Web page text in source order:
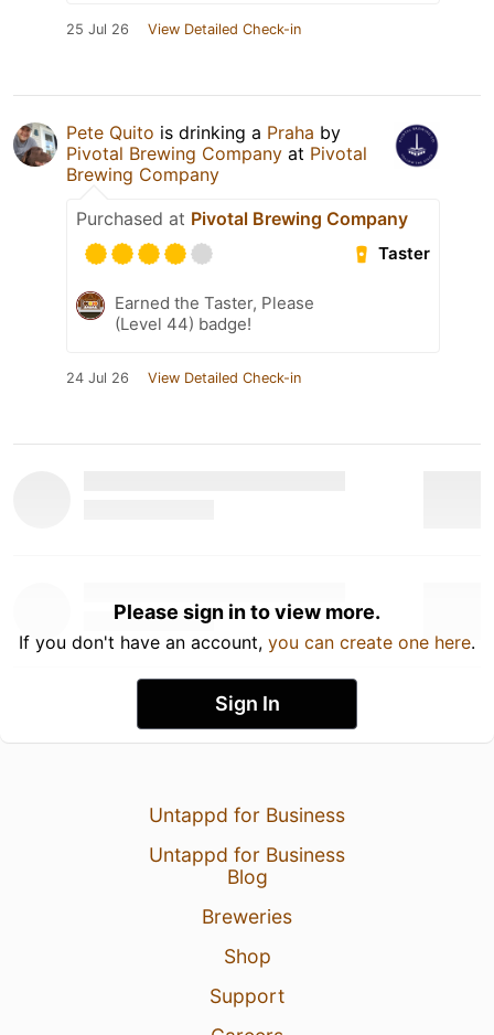
25 Jul 26 View Detailed Check-in
Pete Quito is drinking a Praha by
Pivotal Brewing Company at Pivotal
Brewing Company
Purchased at Pivotal Brewing Company
Taster
Earned the Taster, Please
(Level 44) badge!
24 Jul 26 View Detailed Check-in
Please sign in to view more.
If you don't have an account, you can create one here.
Sign In
Untappd for Business
Untappd for Business
Blog
Breweries
Shop
Support